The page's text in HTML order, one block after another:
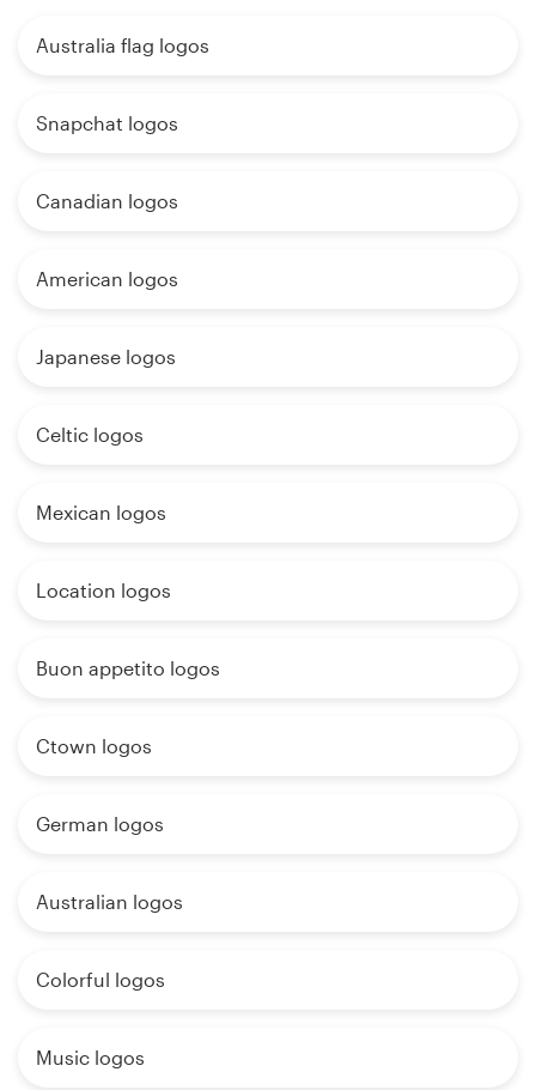
Australia flag logos
Snapchat logos
Canadian logos
American logos
Japanese logos
Celtic logos
Mexican logos
Location logos
Buon appetito logos
Ctown logos
German logos
Australian logos
Colorful logos
Music logos